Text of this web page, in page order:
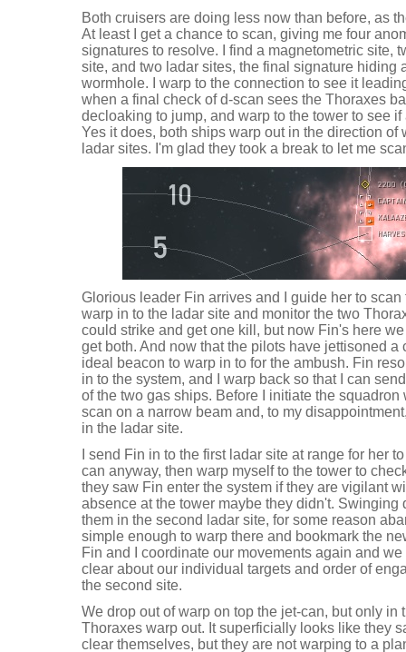
Both cruisers are doing less now than before, as
At least I get a chance to scan, giving me four
signatures to resolve. I find a magnetometric site,
site, and two ladar sites, the final signature hiding
wormhole. I warp to the connection to see it
when a final check of d-scan sees the Thoraxes
decloaking to jump, and warp to the tower to see
Yes it does, both ships warp out in the direction of
ladar sites. I'm glad they took a break to let me
Glorious leader Fin arrives and I guide her to
warp in to the ladar site and monitor the two
could strike and get one kill, but now Fin's here
get both. And now that the pilots have jettisoned a
ideal beacon to warp in to for the ambush. Fin
in to the system, and I warp back so that I can
of the two gas ships. Before I initiate the squadron
scan on a narrow beam and, to my
in the ladar site.
I send Fin in to the first ladar site at range for her
can anyway, then warp myself to the tower to
they saw Fin enter the system if they are vigilant
absence at the tower maybe they didn't. Swinging
them in the second ladar site, for some reason
simple enough to warp there and bookmark the
Fin and I coordinate our movements again and
clear about our individual targets and order of
the second site.
We drop out of warp on top the jet-can, but only in
Thoraxes warp out. It superficially looks like they
clear themselves, but they are not warping to a